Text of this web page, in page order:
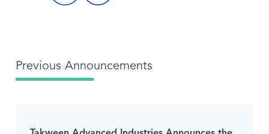
Previous Announcements